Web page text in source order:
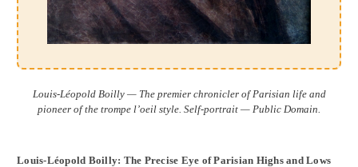
Louis-Léopold Boilly — The premier chronicler of Parisian life and
pioneer of the trompe l’oeil style. Self-portrait — Public Domain.
Louis-Léopold Boilly: The Precise Eye of Parisian Highs and Lows